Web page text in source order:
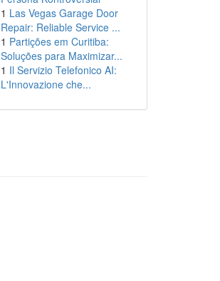
1 Las Vegas Garage Door
Repair: Reliable Service ...
1 Partições em Curitiba:
Soluções para Maximizar...
1 Il Servizio Telefonico AI:
L'Innovazione che...